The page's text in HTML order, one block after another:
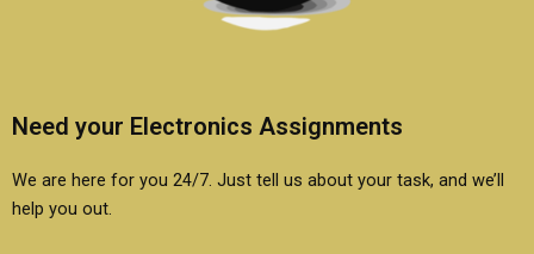
Need your Electronics Assignments
We are here for you 24/7. Just tell us about your task, and we’ll
help you out.